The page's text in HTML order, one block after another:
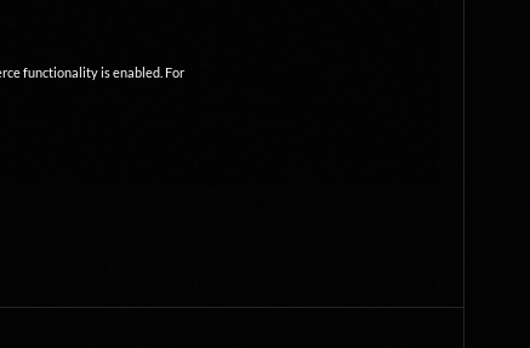
functionality is enabled. For